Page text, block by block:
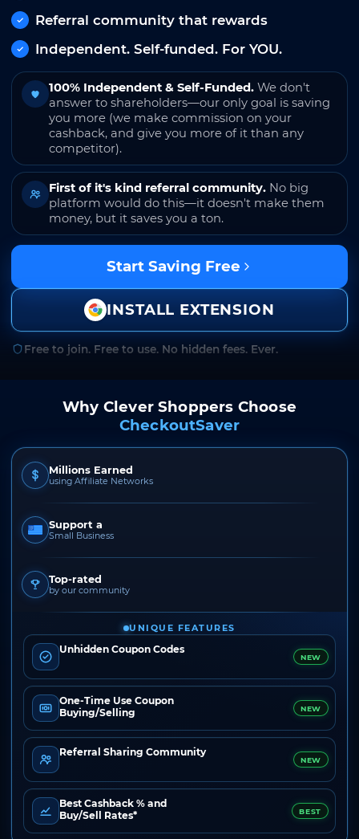
Referral community that rewards
Independent. Self-funded. For YOU.
100% Independent & Self-Funded. We don't
answer to shareholders—our only goal is saving
you more (we make commission on your
cashback, and give you more of it than any
competitor).
First of it's kind referral community. No big
platform would do this—it doesn't make them
money, but it saves you a ton.
Start Saving Free
INSTALL EXTENSION
Free to join. Free to use. No hidden fees. Ever.
Why Clever Shoppers Choose
CheckoutSaver
Millions Earned
using Affiliate Networks
Support a
Small Business
Top-rated
by our community
UNIQUE FEATURES
Unhidden Coupon Codes
NEW
One-Time Use Coupon
Buying/Selling
NEW
Referral Sharing Community
NEW
Best Cashback % and
Buy/Sell Rates*
BEST